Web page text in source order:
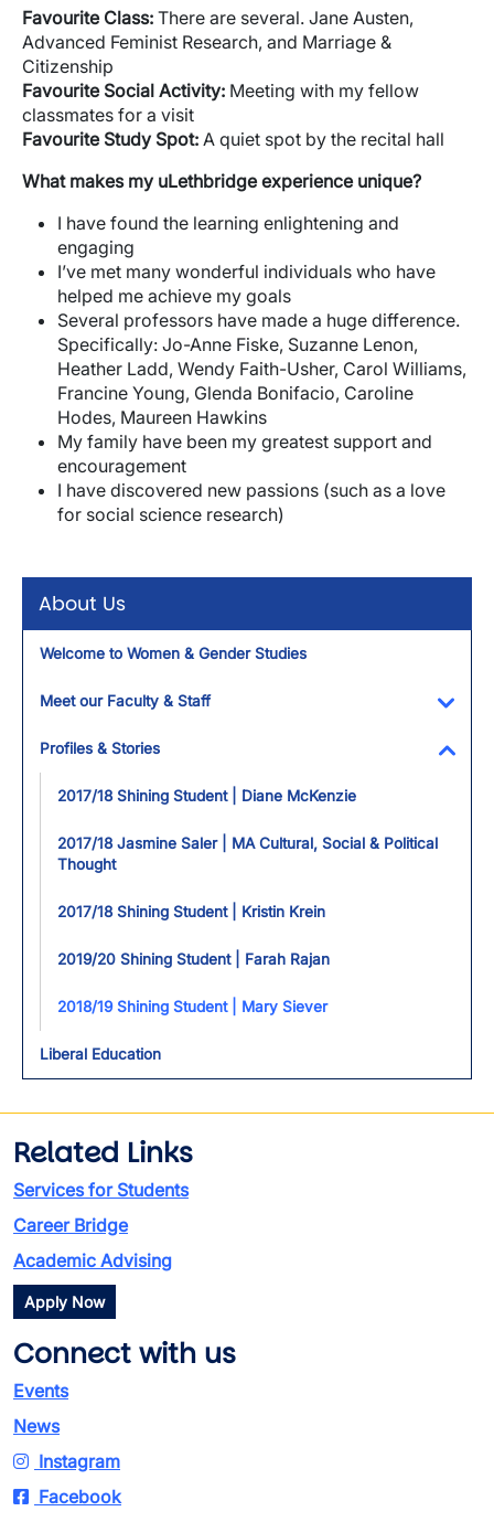
About Us
Welcome to Women & Gender Studies
Meet our Faculty & Staff
Profiles & Stories
2017/18 Shining Student | Diane McKenzie
2017/18 Jasmine Saler | MA Cultural, Social & Political
Thought
2017/18 Shining Student | Kristin Krein
2019/20 Shining Student | Farah Rajan
2018/19 Shining Student | Mary Siever
Liberal Education
FavouriteClass: There are several. Jane Austen,
Advanced Feminist Research, and Marriage &
Citizenship
FavouriteSocial Activity: Meeting with my fellow
classmates for a visit
FavouriteStudy Spot: A quiet spot by the recital hall
What makes my uLethbridge experience unique?
I have found the learning enlightening and
engaging
I’ve met many wonderful individuals who have
helped me achieve my goals
Several professors have made a huge difference.
Specifically: Jo-Anne Fiske, Suzanne Lenon,
Heather Ladd, Wendy Faith-Usher, Carol Williams,
Francine Young, Glenda Bonifacio, Caroline
Hodes, Maureen Hawkins
My family have been my greatest support and
encouragement
I have discovered new passions (such as a love
for social science research)
Related Links
Services for Students
Career Bridge
Academic Advising
Apply Now
Connect with us
Events
News
Instagram
Facebook